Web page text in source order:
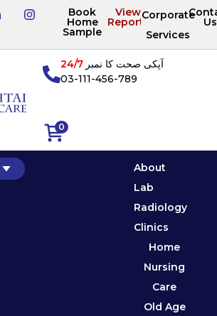
Book
Home
Sample
View
Reports
Corporate
Services
Us
0
آپکی صحت کا نمبر24/7
03-111-456-789
About
Lab
Radiology
Clinics
Home
Nursing
Care
Old Age